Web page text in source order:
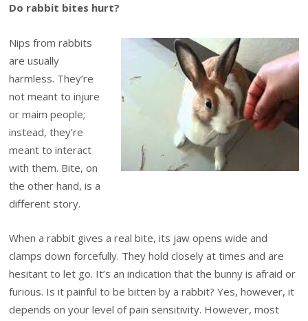
Do rabbit bites hurt?
Nips from rabbits
are usually
harmless. They’re
not meant to injure
or maim people;
instead, they’re
meant to interact
with them. Bite, on
the other hand, is a
different story.
When a rabbit gives a real bite, its jaw opens wide and
clamps down forcefully. They hold closely at times and are
hesitant to let go. It’s an indication that the bunny is afraid or
furious. Is it painful to be bitten by a rabbit? Yes, however, it
depends on your level of pain sensitivity. However, most